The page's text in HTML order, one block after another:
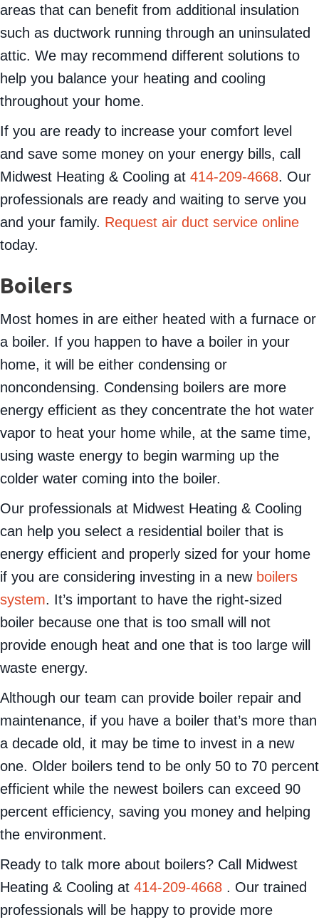
areas that can benefit from additional insulation
such as ductwork running through an uninsulated
attic. We may recommend different solutions to
help you balance your heating and cooling
throughout your home.
If you are ready to increase your comfort level
and save some money on your energy bills, call
Midwest Heating & Cooling at 414-209-4668. Our
professionals are ready and waiting to serve you
and your family. Request air duct service online
today.
Boilers
Most homes in are either heated with a furnace or
a boiler. If you happen to have a boiler in your
home, it will be either condensing or
noncondensing. Condensing boilers are more
energy efficient as they concentrate the hot water
vapor to heat your home while, at the same time,
using waste energy to begin warming up the
colder water coming into the boiler.
Our professionals at Midwest Heating & Cooling
can help you select a residential boiler that is
energy efficient and properly sized for your home
if you are considering investing in a new boilers
system. It’s important to have the right-sized
boiler because one that is too small will not
provide enough heat and one that is too large will
waste energy.
Although our team can provide boiler repair and
maintenance, if you have a boiler that’s more than
a decade old, it may be time to invest in a new
one. Older boilers tend to be only 50 to 70 percent
efficient while the newest boilers can exceed 90
percent efficiency, saving you money and helping
the environment.
Ready to talk more about boilers? Call Midwest
Heating & Cooling at 414-209-4668 . Our trained
professionals will be happy to provide more